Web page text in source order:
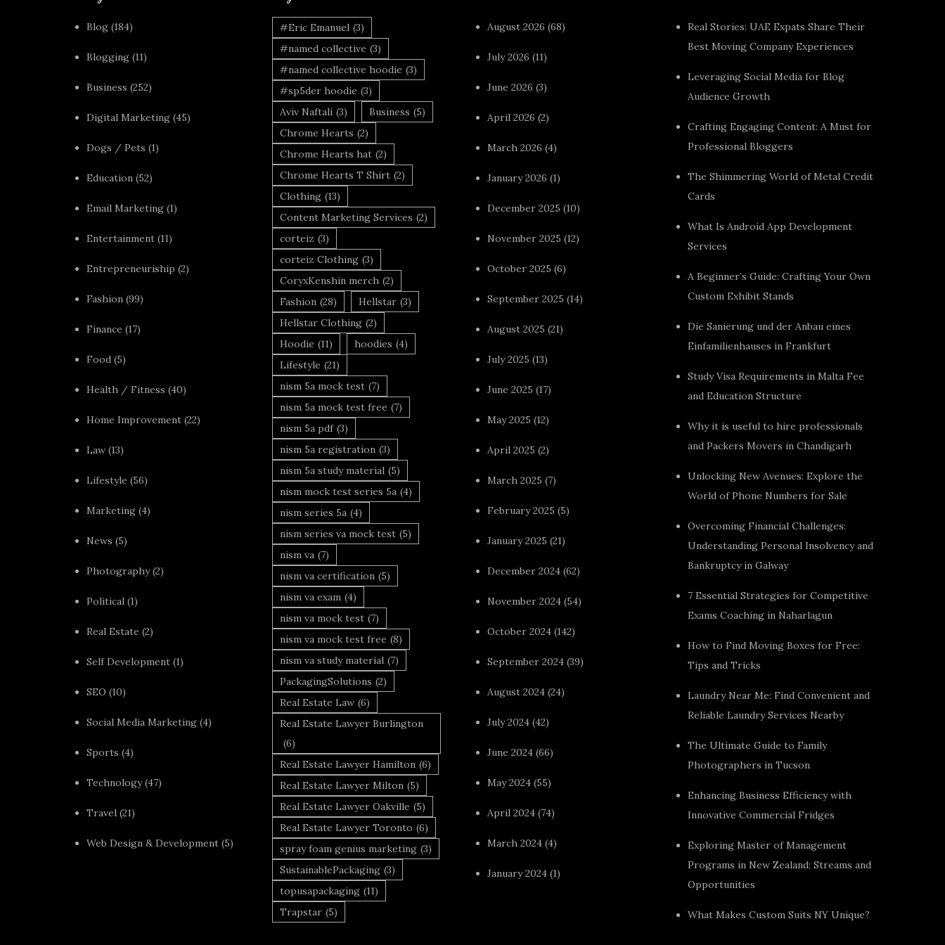
Blog (184)
Blogging (11)
Business (252)
Digital Marketing (45)
Dogs / Pets (1)
Education (52)
Email Marketing (1)
Entertainment (11)
Entrepreneuriship (2)
Fashion (99)
Finance (17)
Food (5)
Health / Fitness (40)
Home Improvement (22)
Law (13)
Lifestyle (56)
Marketing (4)
News (5)
Photography(2)
Political (1)
Real Estate (2)
Self Development (1)
SEO (10)
Social Media Marketing (4)
Sports (4)
Technology(47)
Travel (21)
Web Design & Development (5)
#Eric Emanuel (3)
#named collective (3)
#named collective hoodie (3)
#sp5der hoodie (3)
Aviv Naftali (3) Business (5)
Chrome Hearts (2)
Chrome Hearts hat (2)
Chrome Hearts T Shirt (2)
Clothing (13)
Content Marketing Services (2)
corteiz (3)
corteiz Clothing (3)
CoryxKenshin merch (2)
Fashion (28) Hellstar (3)
Hellstar Clothing (2)
Hoodie (11) hoodies (4)
Lifestyle (21)
nism 5a mock test (7)
nism 5a mock test free (7)
nism 5a pdf (3)
nism 5a registration (3)
nism 5a study material (5)
nism mock test series 5a (4)
nism series 5a (4)
nism series va mock test (5)
nism va (7)
nism va certification (5)
nism va exam (4)
nism va mock test (7)
nism va mock test free (8)
nism va study material (7)
PackagingSolutions (2)
Real Estate Law (6)
Real Estate Lawyer Burlington
(6)
Real Estate Lawyer Hamilton (6)
Real Estate Lawyer Milton (5)
Real Estate Lawyer Oakville (5)
Real Estate Lawyer Toronto (6)
spray foam genius marketing (3)
SustainablePackaging (3)
topusapackaging (11)
Trapstar (5)
August 2026 (68)
July 2026 (11)
June 2026 (3)
April 2026 (2)
March 2026 (4)
January 2026 (1)
December 2025 (10)
November 2025 (12)
October 2025 (6)
September 2025 (14)
August 2025 (21)
July 2025 (13)
June 2025 (17)
May 2025 (12)
April 2025 (2)
March 2025 (7)
February 2025 (5)
January 2025 (21)
December 2024 (62)
November 2024 (54)
October 2024 (142)
September 2024 (39)
August 2024 (24)
July 2024 (42)
June 2024 (66)
May 2024 (55)
April 2024 (74)
March 2024 (4)
January 2024 (1)
Real Stories: UAE Expats Share Their
Best Moving Company Experiences
Leveraging Social Media for Blog
Audience Growth
Crafting Engaging Content: A Must for
Professional Bloggers
The Shimmering World of Metal Credit
Cards
What Is Android App Development
Services
A Beginner’s Guide: Crafting Your Own
Custom Exhibit Stands
Die Sanierung und der Anbau eines
Einfamilienhauses in Frankfurt
Study Visa Requirements in Malta Fee
and Education Structure
Why it is useful to hire professionals
and Packers Movers in Chandigarh
Unlocking New Avenues: Explore the
World of Phone Numbers for Sale
Overcoming Financial Challenges:
Understanding Personal Insolvency and
Bankruptcy in Galway
7 Essential Strategies for Competitive
Exams Coaching in Naharlagun
How to Find Moving Boxes for Free:
Tips and Tricks
Laundry Near Me: Find Convenient and
Reliable Laundry Services Nearby
The Ultimate Guide to Family
Photographers in Tucson
Enhancing Business Efficiency with
Innovative Commercial Fridges
Exploring Master of Management
Programs in New Zealand: Streams and
Opportunities
What Makes Custom Suits NY Unique?